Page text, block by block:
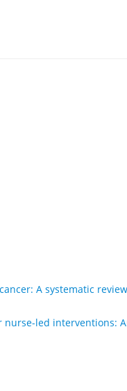
A systematic
led interventions: